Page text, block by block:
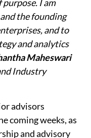
I am
the founding
and to
and analytics
Maheswari
Industry
advisors
coming weeks, as
and advisory